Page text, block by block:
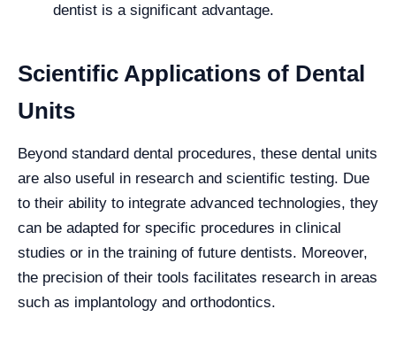
dentist is a significant advantage.
Scientific Applications of Dental
Units
Beyond standard dental procedures, these dental units
are also useful in research and scientific testing. Due
to their ability to integrate advanced technologies, they
can be adapted for specific procedures in clinical
studies or in the training of future dentists. Moreover,
the precision of their tools facilitates research in areas
such as implantology and orthodontics.